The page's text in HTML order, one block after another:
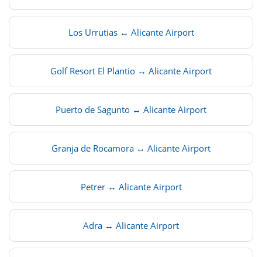
Los Urrutias ↔ Alicante Airport
Golf Resort El Plantio ↔ Alicante Airport
Puerto de Sagunto ↔ Alicante Airport
Granja de Rocamora ↔ Alicante Airport
Petrer ↔ Alicante Airport
Adra ↔ Alicante Airport